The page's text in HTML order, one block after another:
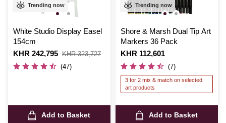
Trending now
White Studio Display Easel
154cm
Is
KHR 242,795
,
was
KHR 323,727
(47)
Add to Basket
Trending now
Shore & Marsh Dual Tip Art
Markers 36 Pack
Is
KHR 112,601
(7)
3 for 2 mix & match on selected
art products
Add to Basket